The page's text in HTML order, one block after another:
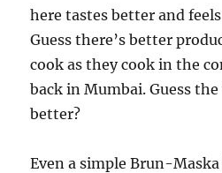
here tastes better and
Guess there’s better
cook as they cook in the
back in Mumbai. Guess
better?
Even a simple Brun-